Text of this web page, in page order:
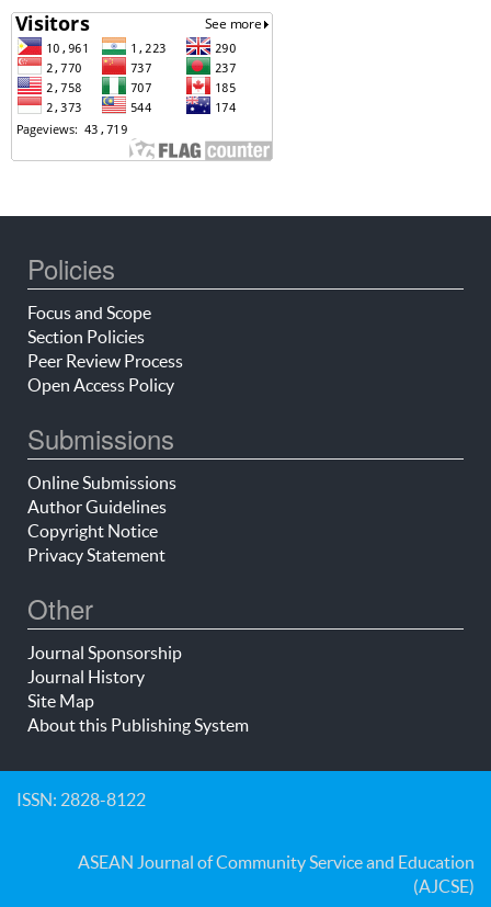
Policies
Focus and Scope
Section Policies
Peer Review Process
Open Access Policy
Submissions
Online Submissions
Author Guidelines
Copyright Notice
Privacy Statement
Other
Journal Sponsorship
Journal History
Site Map
About this Publishing System
ISSN: 2828-8122
ASEAN Journal of Community Service and Education
(AJCSE)